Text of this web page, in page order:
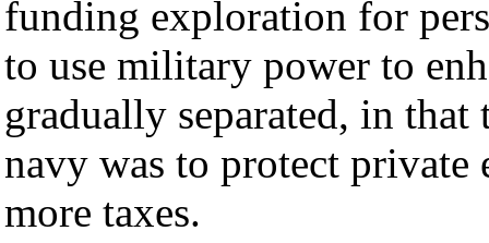
funding exploration for
to use military power to
gradually separated, in
navy was to protect private
more taxes.